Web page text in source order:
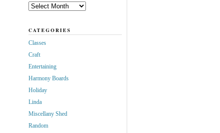
Archives
CATEGORIES
Classes
Craft
Entertaining
Harmony Boards
Holiday
Linda
Miscellany Shed
Random